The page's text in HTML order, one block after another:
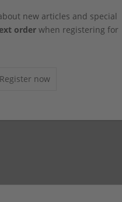
new articles and special
orderwhen registering for
Register now